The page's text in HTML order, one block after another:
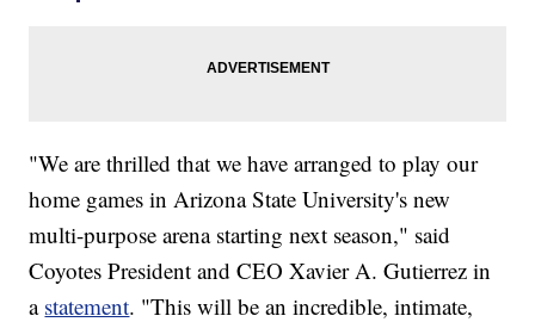
"We are thrilled that we have arranged to play our
home games in Arizona State University's new
multi-purpose arena starting next season," said
Coyotes President and CEO Xavier A. Gutierrez in
a statement. "This will be an incredible, intimate,